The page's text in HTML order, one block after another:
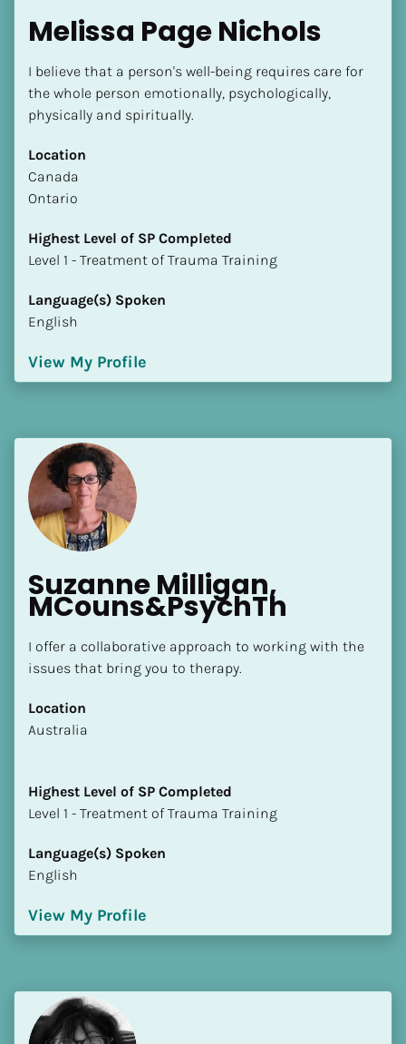
Melissa Page Nichols
I believe that a person's well-being requires care for
the whole person emotionally, psychologically,
physically and spiritually.
Location
​​Canada
Ontario
Highest Level of SP Completed
​​​​​​​Level 1 - Treatment of Trauma Training
Language(s) Spoken
English
View My Profile
Suzanne Milligan,
MCouns&PsychTh
I offer a collaborative approach to working with the
issues that bring you to therapy.
Location
​​Australia
Highest Level of SP Completed
​​​​​​​Level 1 - Treatment of Trauma Training
Language(s) Spoken
English
View My Profile